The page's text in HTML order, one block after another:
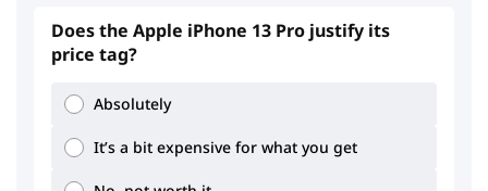
Does the Apple iPhone 13 Pro justify its
price tag?
Absolutely
It’s a bit expensive for what you get